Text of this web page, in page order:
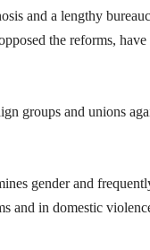
and a lengthy
the reforms,
groups and unions
gender and
and in domestic